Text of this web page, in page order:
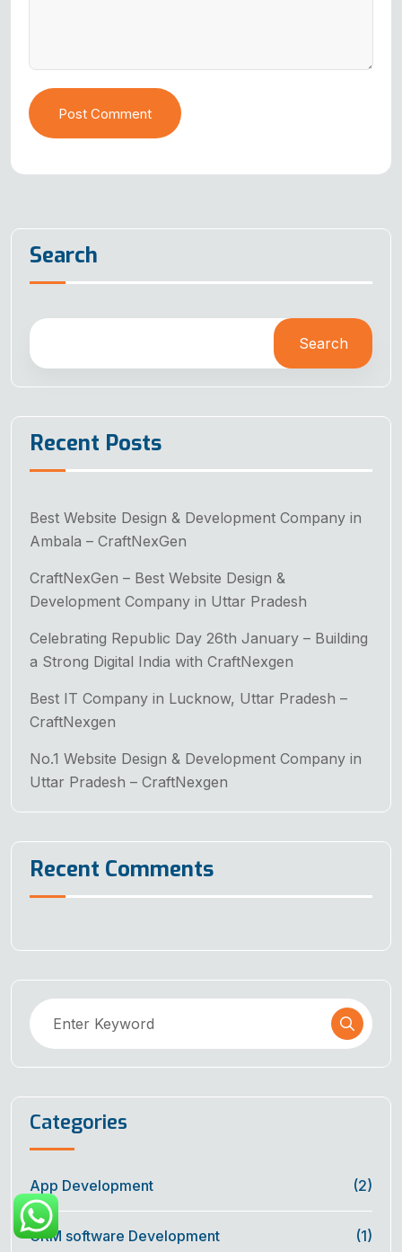
Post Comment
Search
Search
Recent Posts
Best Website Design & Development Company in
Ambala – CraftNexGen
CraftNexGen – Best Website Design &
Development Company in Uttar Pradesh
Celebrating Republic Day 26th January – Building
a Strong Digital India with CraftNexgen
Best IT Company in Lucknow, Uttar Pradesh –
CraftNexgen
No.1 Website Design & Development Company in
Uttar Pradesh – CraftNexgen
Recent Comments
Categories
App Development (2)
CRM software Development (1)